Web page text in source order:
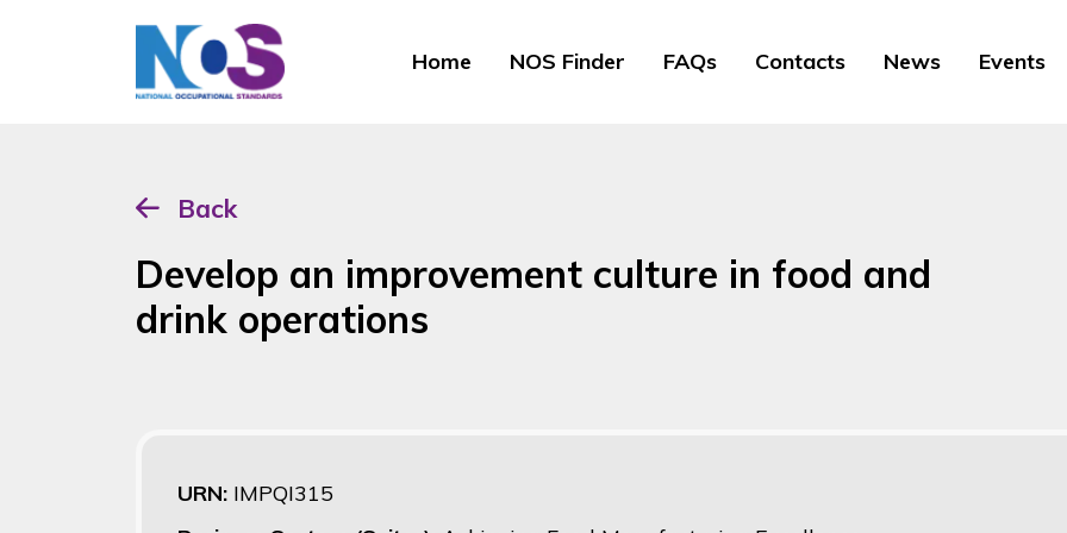
Home NOS Finder FAQs Contacts News Events
Back
Develop an improvement culture in food and
drink operations
URN: IMPQI315